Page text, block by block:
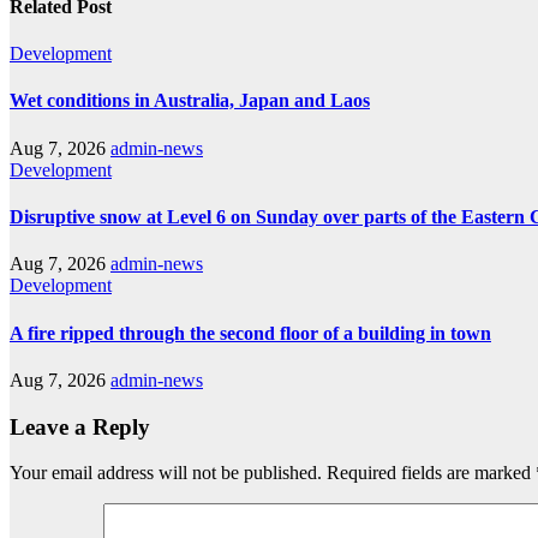
Related Post
Development
Wet conditions in Australia, Japan and Laos
Aug 7, 2026 admin-news
Development
Disruptive snow at Level 6 on Sunday over parts of the Eastern
Aug 7, 2026 admin-news
Development
A fire ripped through the second floor of a building in town
Aug 7, 2026 admin-news
Leave a Reply
Your email address will not be published. Required fields are marked